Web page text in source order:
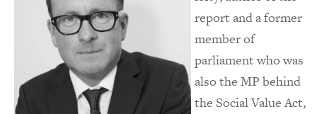
report and a former
member of
parliament who was
also the MP behind
the Social Value Act,